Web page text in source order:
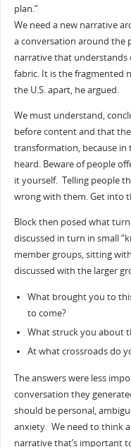
plan.”
We need a new narrative
a conversation around the
narrative that understands
fabric. It is the fragmented
the U.S. apart, he argued.
We must understand,
before content and that
transformation, because in
heard. Beware of people
it yourself. Telling people
wrong with them. Get into
Block then posed what
discussed in turn in small
member groups, sitting
discussed with the larger
What brought you to
to come?
What struck you about
At what crossroads do
The answers were less
conversation they
should be personal,
anxiety. We need to think
narrative that’s important